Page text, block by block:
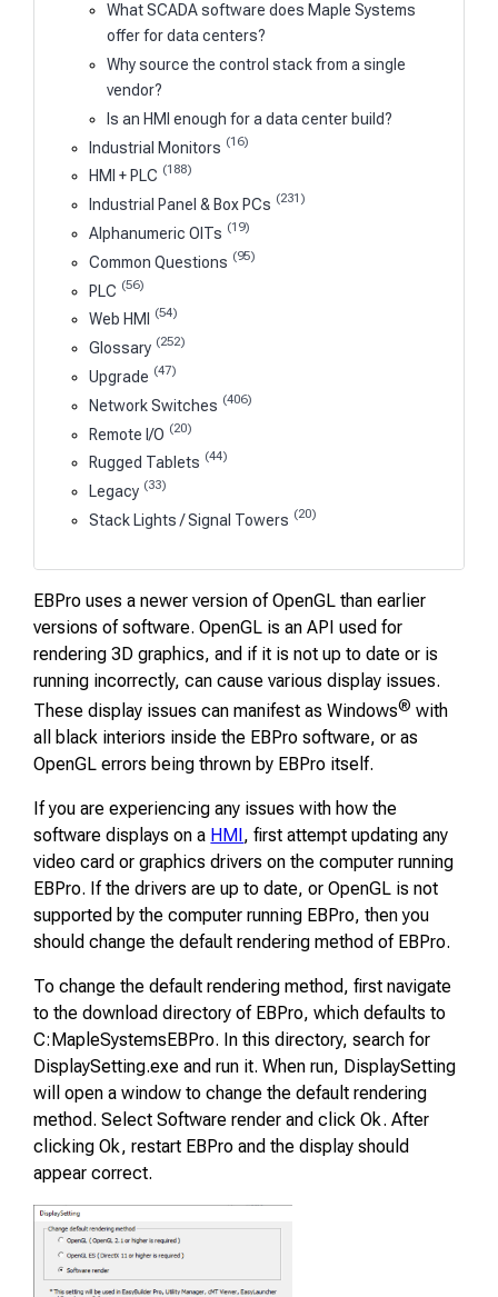
What SCADA software does Maple Systems
offer for data centers?
Why source the control stack from a single
vendor?
Is an HMI enough for a data center build?
Industrial Monitors (16)
HMI + PLC (188)
Industrial Panel & Box PCs (231)
Alphanumeric OITs (19)
Common Questions (95)
PLC (56)
Web HMI (54)
Glossary (252)
Upgrade (47)
Network Switches (406)
Remote I/O (20)
Rugged Tablets (44)
Legacy (33)
Stack Lights / Signal Towers (20)
EBPro uses a newer version of OpenGL than earlier
versions of software. OpenGL is an API used for
rendering 3D graphics, and if it is not up to date or is
running incorrectly, can cause various display issues.
These display issues can manifest as Windows® with
all black interiors inside the EBPro software, or as
OpenGL errors being thrown by EBPro itself.
If you are experiencing any issues with how the
software displays on a HMI , first attempt updating any
video card or graphics drivers on the computer running
EBPro. If the drivers are up to date, or OpenGL is not
supported by the computer running EBPro, then you
should change the default rendering method of EBPro.
To change the default rendering method, first navigate
to the download directory of EBPro, which defaults to
C:MapleSystemsEBPro. In this directory, search for
DisplaySetting.exe and run it. When run, DisplaySetting
will open a window to change the default rendering
method. Select Software render and click Ok. After
clicking Ok, restart EBPro and the display should
appear correct.